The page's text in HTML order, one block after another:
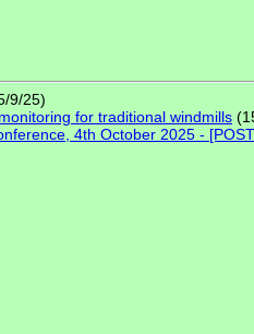
9/25)
for traditional windmills
4th October 2025 -